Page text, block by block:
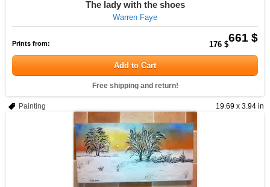
The lady with the shoes
Warren Faye
661 $
Prints from: 176 $
Add to Cart
Free shipping and return!
19.69 x 3.94 in
Painting